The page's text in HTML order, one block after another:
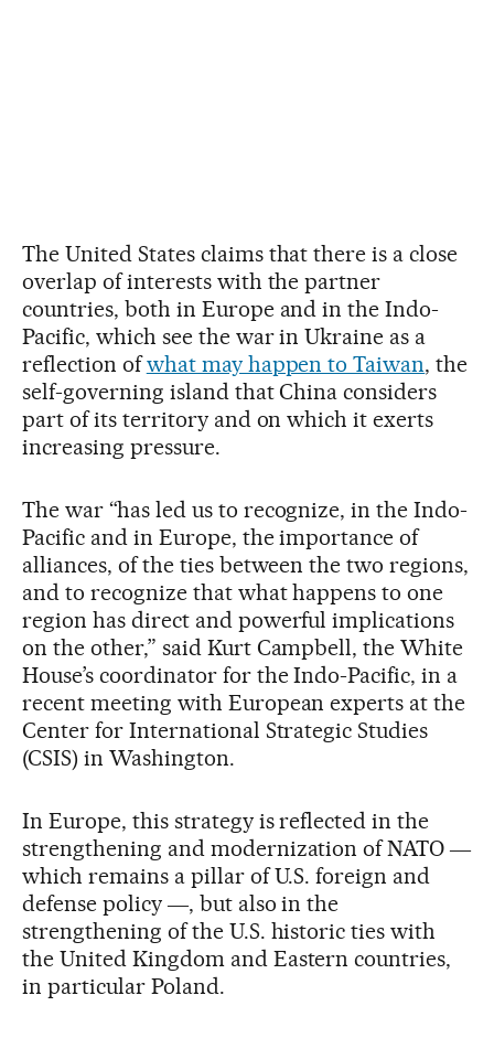
The United States claims that there is a close
overlap of interests with the partner
countries, both in Europe and in the Indo-
Pacific, which see the war in Ukraine as a
reflection ofwhat may happen to Taiwan, the
self-governing island that China considers
part of its territory and on which it exerts
increasing pressure.
The war “has led us to recognize, in the Indo-
Pacific and in Europe, the importance of
alliances, of the ties between the two regions,
and to recognize that what happens to one
region has direct and powerful implications
on the other,” said Kurt Campbell, the White
House’s coordinator for the Indo-Pacific, in a
recent meeting with European experts at the
Center for International Strategic Studies
(CSIS) in Washington.
In Europe, this strategy is reflected in the
strengthening and modernization of NATO ―
which remains a pillar of U.S. foreign and
defense policy ―, but also in the
strengthening of the U.S. historic ties with
the United Kingdom and Eastern countries,
in particular Poland.